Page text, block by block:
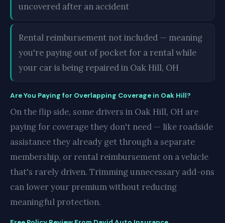
uncovered after an accident
Rental reimbursement not included — meaning
you're paying out of pocket for a rental while
your car is being repaired in Oak Hill, OH
Are You Paying for Overlapping Coverage in Oak Hill?
On the flip side, some drivers in Oak Hill, OH are
paying for coverage they don't need — like roadside
assistance they already get through a separate
membership, or rental reimbursement on a vehicle
that's rarely driven. Trimming unnecessary add-ons
can lower your premium without reducing
meaningful protection.